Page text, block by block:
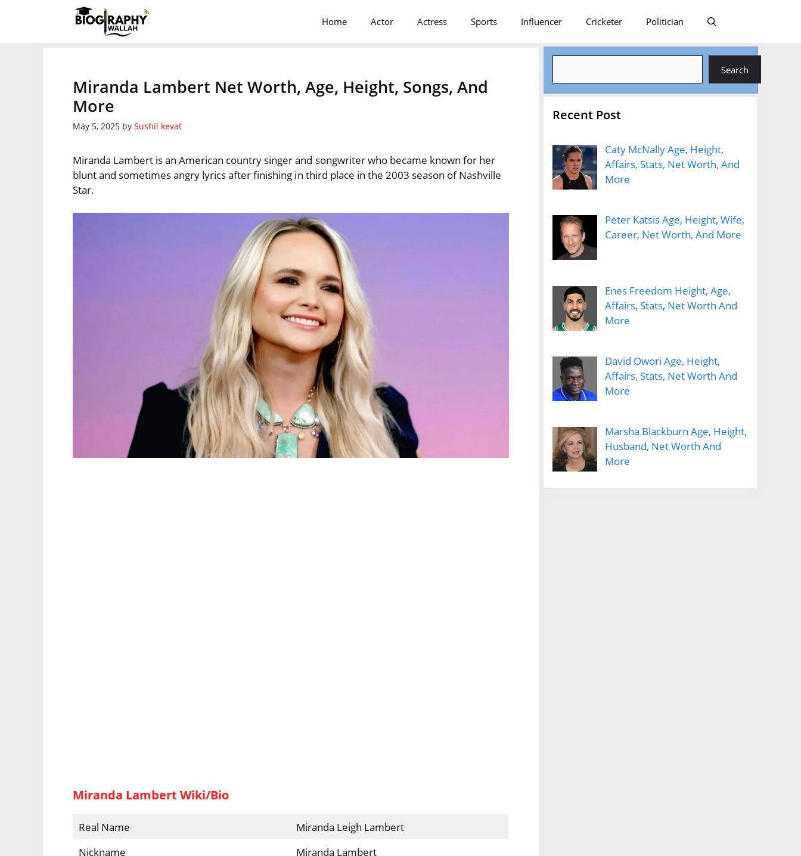
Home Actor Actress Sports Influencer Cricketer Politician
Miranda Lambert Net Worth, Age, Height, Songs, And
More
May 5, 2025 bySushil kevat
Miranda Lambert is an American country singer and songwriter who became known for her
blunt and sometimes angry lyrics after finishing in third place in the 2003 season of Nashville
Star.
Miranda Lambert Wiki/Bio
Real Name
Miranda Leigh Lambert
Nickname
Miranda Lambert
Search
Recent Post
Caty McNally Age, Height,
Affairs, Stats, Net Worth, And
More
Peter Katsis Age, Height, Wife,
Career, Net Worth, And More
Enes Freedom Height, Age,
Affairs, Stats, Net Worth And
More
David Owori Age, Height,
Affairs, Stats, Net Worth And
More
Marsha Blackburn Age, Height,
Husband, Net Worth And
More